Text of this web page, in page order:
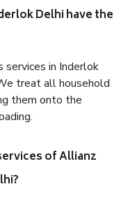
Delhi have the
services in Inderlok
treat all household
them onto the
of Allianz